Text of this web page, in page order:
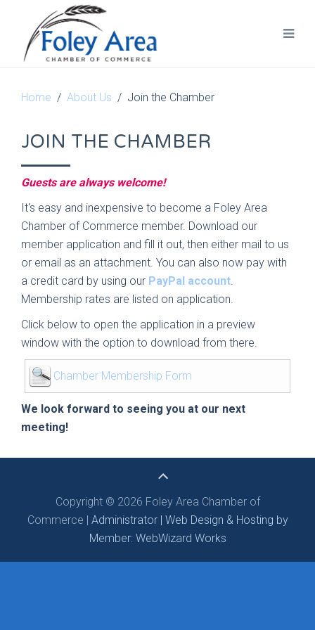
Home About Us Join the Chamber
JOIN THE CHAMBER
Guests are always welcome!
It's easy and inexpensive to become a Foley Area
Chamber of Commerce member. Download our
member application and fill it out, then either mail to us
or email as an attachment. You can also now pay with
a credit card by using our PayPal account.
Membership rates are listed on application.
Click below to open the application in a preview
window with the option to download from there.
Chamber Membership Form
We look forward to seeing you at our next
meeting!
Copyright © 2026 Foley Area Chamber of
Commerce | Administrator | Web Design & Hosting by
Member: WebWizard Works